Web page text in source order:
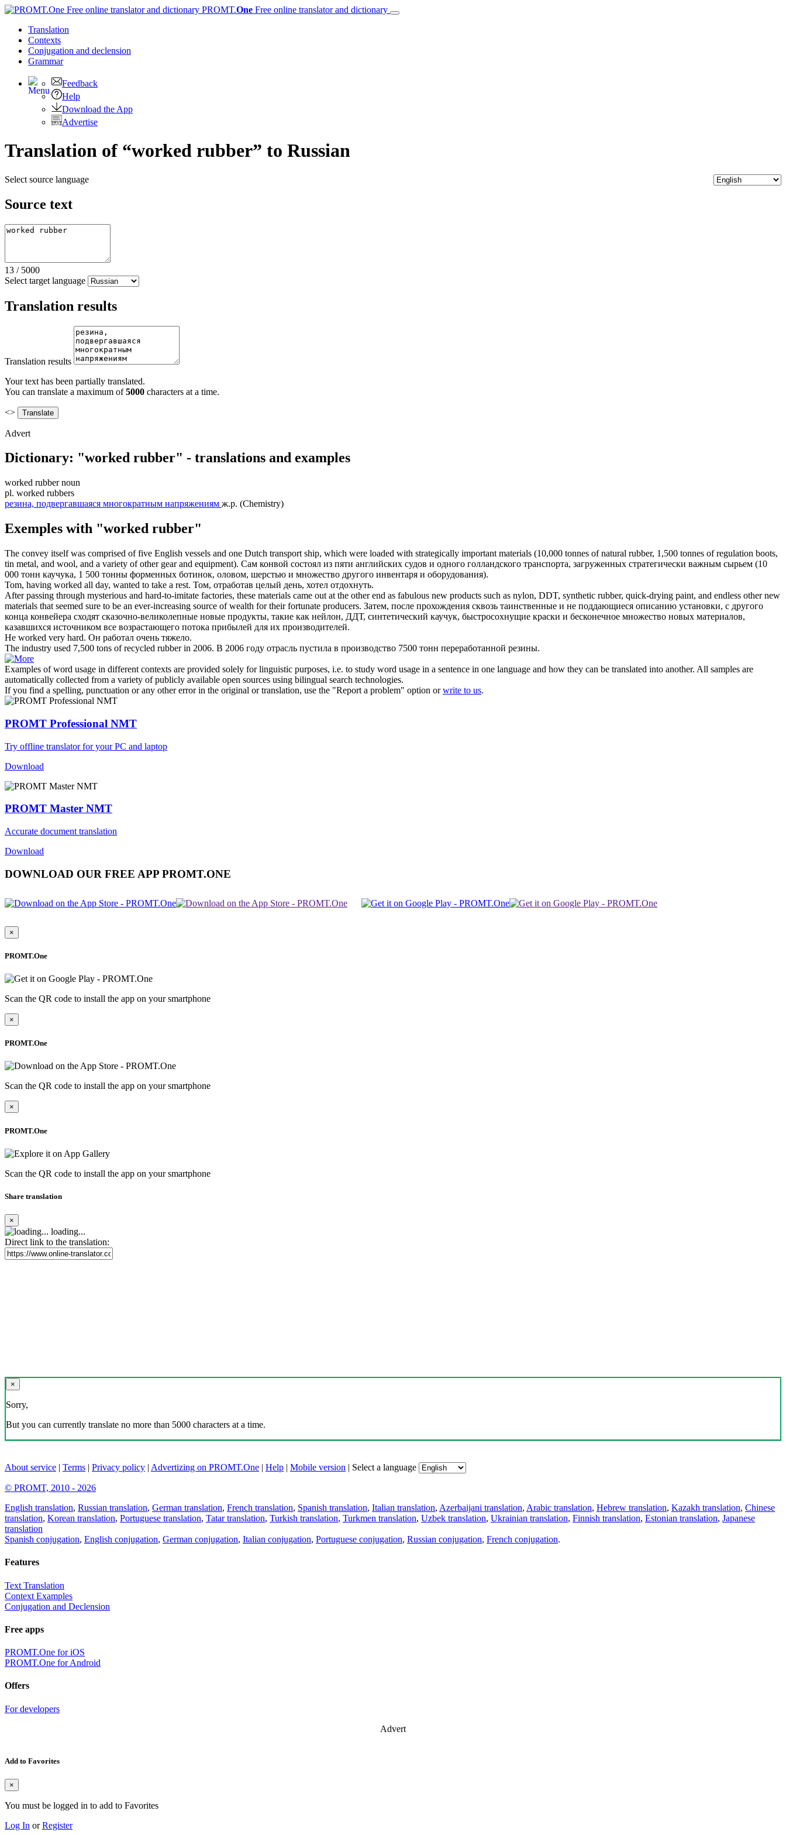
PROMT.One Free online translator and dictionary
Translation
Contexts
Conjugation and declension
Grammar
Feedback
Help
Download the App
Advertise
Translation of “worked rubber” to Russian
Select source language
Source text
13 / 5000
Select target language
Translation results
Translation results
Your text has been partially translated.
You can translate a maximum of5000 characters at a time.
<>
Advert
Dictionary: "worked rubber" - translations and examples
worked rubber noun
pl. worked rubbers
резина, подвергавшаяся многократным напряжениям ж.р. (Chemistry)
Exemples with "worked rubber"
The convey itself was comprised of five English vessels and one Dutch transport ship, which were loaded with strategically important materials (10,000 tonnes of natural rubber, 1,500 tonnes of regulation boots,
tin metal, and wool, and a variety of other gear and equipment). Сам конвой состоял из пяти английских судов и одного голландского транспорта, загруженных стратегически важным сырьем (10
000 тонн каучука, 1 500 тонны форменных ботинок, оловом, шерстью и множество другого инвентаря и оборудования).
Tom, having worked all day, wanted to take a rest. Том, отработав целый день, хотел отдохнуть.
After passing through mysterious and hard-to-imitate factories, these materials came out at the other end as fabulous new products such as nylon, DDT, synthetic rubber, quick-drying paint, and endless other new
materials that seemed sure to be an ever-increasing source of wealth for their fortunate producers. Затем, после прохождения сквозь таинственные и не поддающиеся описанию установки, с другого
конца конвейера сходят сказочно-великолепные новые продукты, такие как нейлон, ДДТ, синтетический каучук, быстросохнущие краски и бесконечное множество новых материалов,
казавшихся источником все возрастающего потока прибылей для их производителей.
He worked very hard. Он работал очень тяжело.
The industry used 7,500 tons of recycled rubberin 2006. В 2006 году отрасль пустила в производство 7500 тонн переработанной резины.
Examples of word usage in different contexts are provided solely for linguistic purposes, i.e. to study word usage in a sentence in one language and how they can be translated into another. All samples are
automatically collected from a variety of publicly available open sources using bilingual search technologies.
If you find a spelling, punctuation or any other error in the original or translation, use the "Report a problem" option orwrite to us.
PROMT Professional NMT
Try offline translator for your PC and laptop
Download
PROMT Master NMT
Accurate document translation
Download
DOWNLOAD OUR FREE APP PROMT.ONE
×
PROMT.One
Scan the QR code to install the app on your smartphone
×
PROMT.One
Scan the QR code to install the app on your smartphone
×
PROMT.One
Scan the QR code to install the app on your smartphone
Share translation
×
loading...
Direct link to the translation:
×
Sorry,
But you can currently translate no more than 5000 characters at a time.
About service | Terms | Privacy policy | Advertizing on PROMT.One | Help | Mobile version | Select a language
© PROMT, 2010 - 2026
English translation, Russian translation, German translation, French translation, Spanish translation, Italian translation, Azerbaijani translation, Arabic translation, Hebrew translation, Kazakh translation, Chinese
translation, Korean translation, Portuguese translation, Tatar translation, Turkish translation, Turkmen translation, Uzbek translation, Ukrainian translation, Finnish translation, Estonian translation, Japanese
translation
Spanish conjugation, English conjugation, German conjugation, Italian conjugation, Portuguese conjugation, Russian conjugation, French conjugation.
Features
Text Translation
Context Examples
Conjugation and Declension
Free apps
PROMT.One for iOS
PROMT.One for Android
Offers
For developers
Advert
Add to Favorites
×
You must be logged in to add to Favorites
Log In orRegister